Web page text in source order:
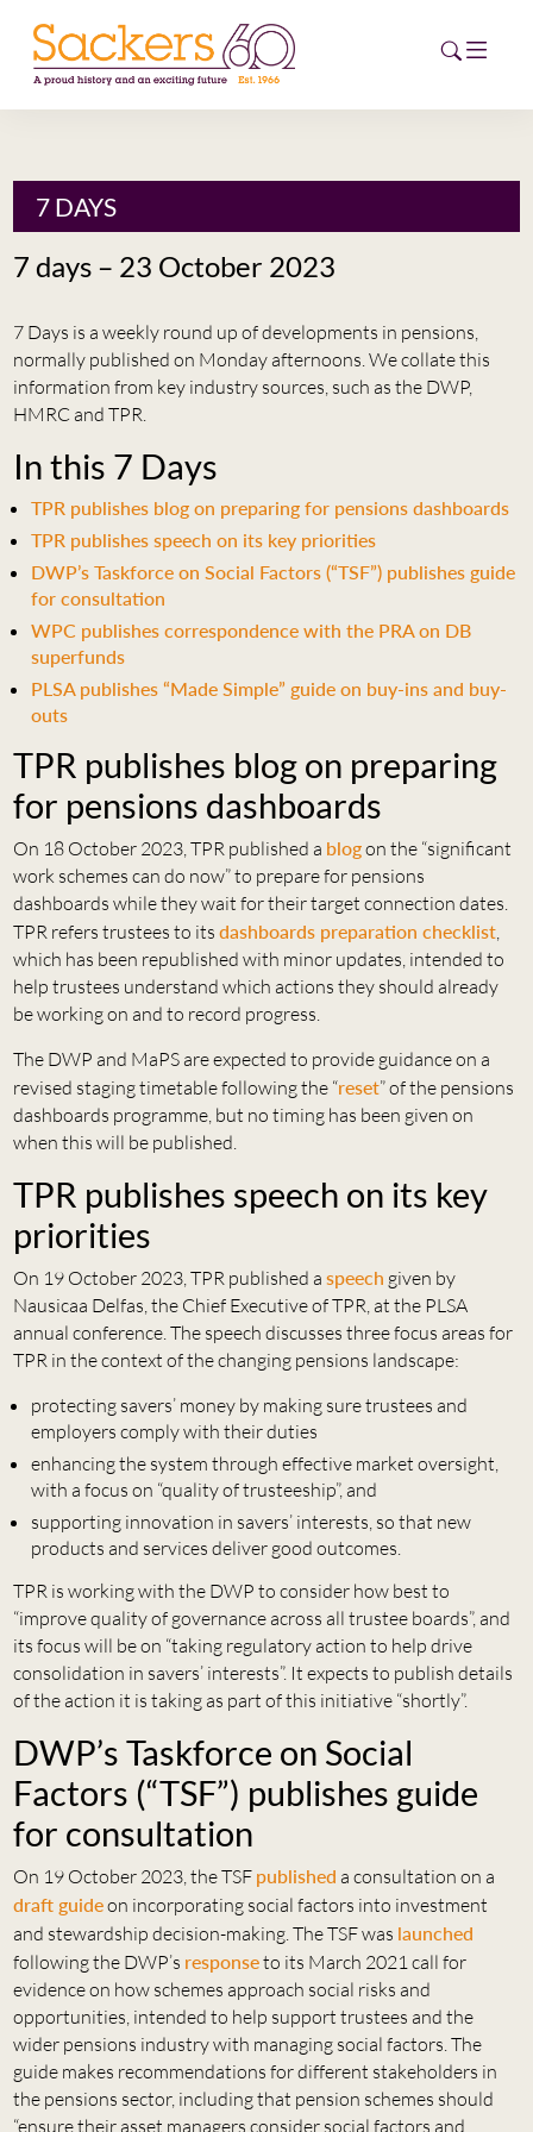
HOME
NEWS
CAREERS
NEW
ESG HUB
CONTACT
7 DAYS
7 days – 23 October 2023
7 Days is a weekly round up of developments in pensions,
normally published on Monday afternoons. We collate this
information from key industry sources, such as the DWP,
HMRC and TPR.
In this 7 Days
TPR publishes blog on preparing for pensions dashboards
TPR publishes speech on its key priorities
DWP’s Taskforce on Social Factors (“TSF”) publishes guide
for consultation
WPC publishes correspondence with the PRA on DB
superfunds
PLSA publishes “Made Simple” guide on buy-ins and buy-
outs
TPR publishes blog on preparing
for pensions dashboards
On 18 October 2023, TPR published a blogon the “significant
work schemes can do now” to prepare for pensions
dashboards while they wait for their target connection dates.
TPR refers trustees to its dashboards preparation checklist,
which has been republished with minor updates, intended to
help trustees understand which actions they should already
be working on and to record progress.
The DWP and MaPS are expected to provide guidance on a
revised staging timetable following the “reset” of the pensions
dashboards programme, but no timing has been given on
when this will be published.
TPR publishes speech on its key
priorities
On 19 October 2023, TPR published a speech given by
Nausicaa Delfas, the Chief Executive of TPR, at the PLSA
annual conference. The speech discusses three focus areas for
TPR in the context of the changing pensions landscape:
protecting savers’ money by making sure trustees and
employers comply with their duties
enhancing the system through effective market oversight,
with a focus on “quality of trusteeship”, and
supporting innovation in savers’ interests, so that new
products and services deliver good outcomes.
TPR is working with the DWP to consider how best to
“improve quality of governance across all trustee boards”, and
its focus will be on “taking regulatory action to help drive
consolidation in savers’ interests”. It expects to publish details
of the action it is taking as part of this initiative “shortly”.
DWP’s Taskforce on Social
Factors (“TSF”) publishes guide
for consultation
On 19 October 2023, the TSF published a consultation on a
draft guideon incorporating social factors into investment
and stewardship decision-making. The TSF was launched
following the DWP’s responseto its March 2021 call for
evidence on how schemes approach social risks and
opportunities, intended to help support trustees and the
wider pensions industry with managing social factors. The
guide makes recommendations for different stakeholders in
the pensions sector, including that pension schemes should
“ensure their asset managers consider social factors and